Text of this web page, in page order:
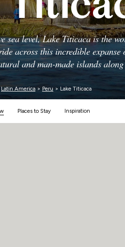
sea level, Lake Titicaca is the
across this incredible expanse
and man-made islands
Latin America> Peru > Lake Titicaca
Places to Stay Inspiration